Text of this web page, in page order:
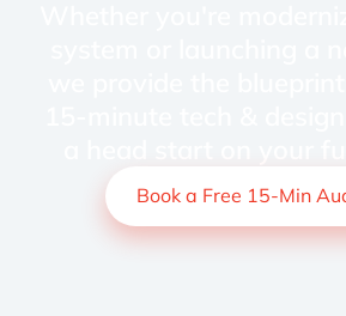
Book a Free 15-Min